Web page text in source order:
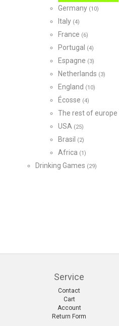
Germany (10)
Italy (4)
France (6)
Portugal (4)
Espagne (3)
Netherlands (3)
England (10)
Écosse (4)
The rest of europe
USA (25)
Brasil (2)
Africa (1)
Drinking Games (29)
Service
Contact
Cart
Account
Return Form